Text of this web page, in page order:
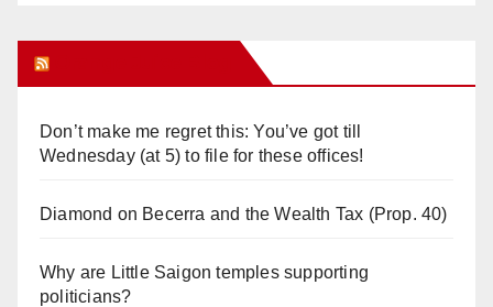
Don’t make me regret this: You’ve got till
Wednesday (at 5) to file for these offices!
Diamond on Becerra and the Wealth Tax (Prop. 40)
Why are Little Saigon temples supporting
politicians?